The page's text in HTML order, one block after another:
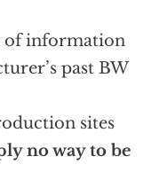
of information
past BW
sites
no way to be